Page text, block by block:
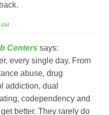
AM
Centers says:
every single day. From
abuse, drug
addiction, dual
codependency and
better. They rarely do